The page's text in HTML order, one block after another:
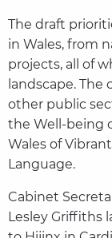
The draft
in Wales, from
projects, all of
landscape. The
other public
the Well-being
Wales of
Language.
Cabinet
Lesley Griffiths